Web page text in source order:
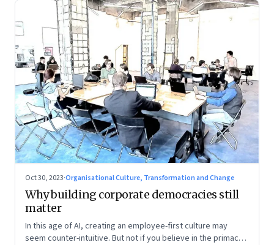
Oct 30, 2023·Organisational Culture, Transformation and Change
Why building corporate democracies still
matter
In this age of AI, creating an employee-first culture may
seem counter-intuitive. But not if you believe in the primacy